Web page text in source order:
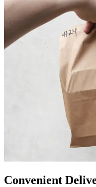
Convenient